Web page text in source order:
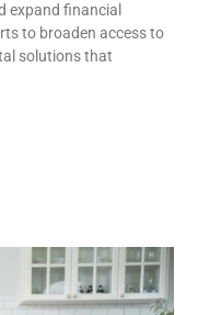
expand financial
to broaden access to
solutions that